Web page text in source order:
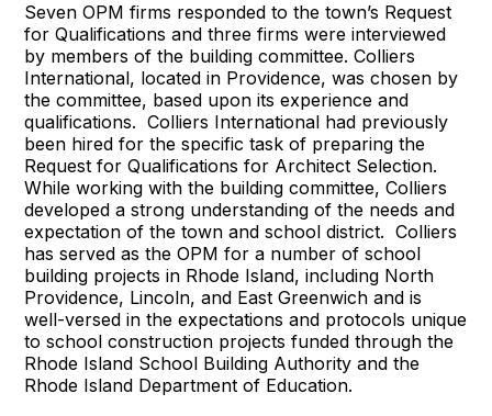
Seven OPM firms responded to the town’s Request
for Qualifications and three firms were interviewed
by members of the building committee. Colliers
International, located in Providence, was chosen by
the committee, based upon its experience and
qualifications. Colliers International had previously
been hired for the specific task of preparing the
Request for Qualifications for Architect Selection.
While working with the building committee, Colliers
developed a strong understanding of the needs and
expectation of the town and school district. Colliers
has served as the OPM for a number of school
building projects in Rhode Island, including North
Providence, Lincoln, and East Greenwich and is
well-versed in the expectations and protocols unique
to school construction projects funded through the
Rhode Island School Building Authority and the
Rhode Island Department of Education.